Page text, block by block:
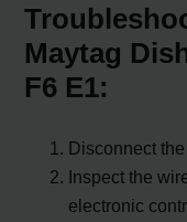
Maytag
F6 E1:
Disconnect
Inspect the
electronic